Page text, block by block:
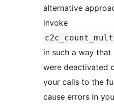
alternative
invoke
in such a way
were deactivated
your calls to the
cause errors in